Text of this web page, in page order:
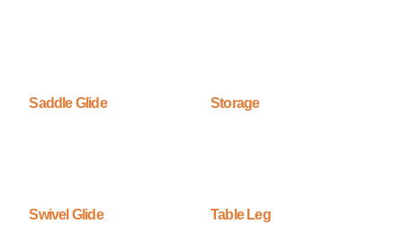
Saddle Glide Storage
Swivel Glide Table Leg